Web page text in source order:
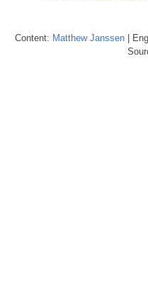
Content: Matthew Janssen|